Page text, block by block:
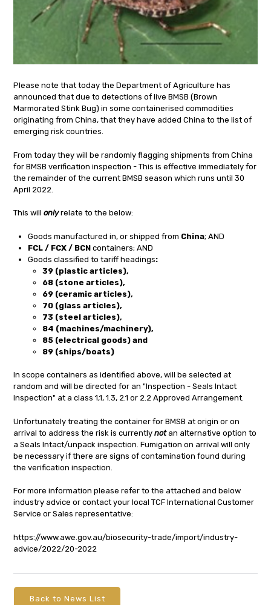
Please note that today the Department of Agriculture has
announced that due to detections of live BMSB (Brown
Marmorated Stink Bug) in some containerised commodities
originating from China, that they have added China to the list of
emerging risk countries.
From today they will be randomly flagging shipments from China
for BMSB verification inspection - This is effective immediately for
the remainder of the current BMSB season which runs until 30
April 2022.
This willonlyrelate to the below:
Goods manufactured in, or shipped from China; AND
FCL / FCX / BCN containers; AND
Goods classified to tariff headings:
39 (plastic articles),
68 (stone articles),
69 (ceramic articles),
70 (glass articles),
73 (steel articles),
84 (machines/machinery),
85 (electrical goods) and
89 (ships/boats)
In scope containers as identified above, will be selected at
random and will be directed for an "Inspection - Seals Intact
Inspection" at a class 1,1, 1.3, 2.1 or 2.2 Approved Arrangement.
Unfortunately treating the container for BMSB at origin or on
arrival to address the risk is currentlynotan alternative option to
a Seals Intact/unpack inspection. Fumigation on arrival will only
be necessary if there are signs of contamination found during
the verification inspection.
For more information please refer to the attached and below
industry advice or contact your local TCF International Customer
Service or Sales representative:
https://www.awe.gov.au/biosecurity-trade/import/industry-
advice/2022/20-2022
Back to News List